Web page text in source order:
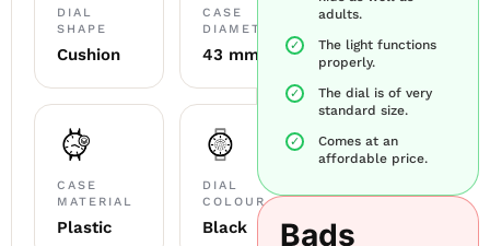
DIAL
SHAPE
Cushion
CASE
DIAMETER
43 mm
CASE
MATERIAL
Plastic
DIAL
COLOUR
Black
adults.
The light functions
properly.
The dial is of very
standard size.
Comes at an
affordable price.
Bads